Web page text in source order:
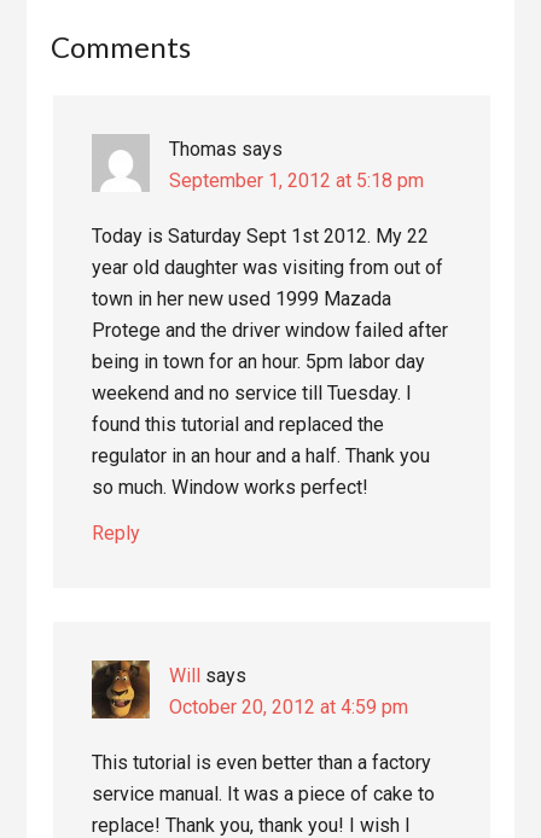
Reader
Comments
Thomas says
September 1, 2012 at 5:18 pm
Today is Saturday Sept 1st 2012. My 22
year old daughter was visiting from out of
town in her new used 1999 Mazada
Protege and the driver window failed after
being in town for an hour. 5pm labor day
weekend and no service till Tuesday. I
found this tutorial and replaced the
regulator in an hour and a half. Thank you
so much. Window works perfect!
Reply
Will says
October 20, 2012 at 4:59 pm
This tutorial is even better than a factory
service manual. It was a piece of cake to
replace! Thank you, thank you! I wish I